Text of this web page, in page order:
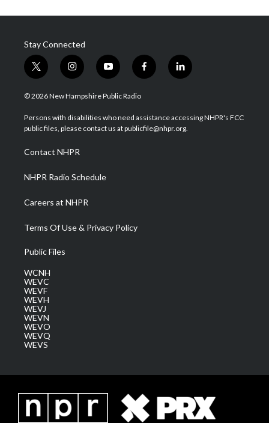
Stay Connected
t
w
i
t
e
i
n
s
a
g
a
m
y
o
u
u
b
f
a
b
o
l
i
e
d
© 2026 New Hampshire Public Radio
Persons with disabilities who need assistance accessing NHPR's FCC
public files, please contact us at publicfile@nhpr.org.
Contact NHPR
NHPR Radio Schedule
Careers at NHPR
Terms Of Use & Privacy Policy
Public Files
WCNH
WEVC
WEVF
WEVH
WEVJ
WEVN
WEVO
WEVQ
WEVS